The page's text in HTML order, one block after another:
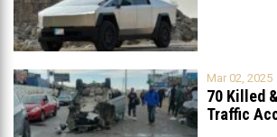
Mar 02, 2025
70 Killed
Traffic